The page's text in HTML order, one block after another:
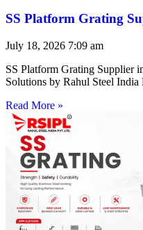
SS Platform Grating
July 18, 2026 7:09 am
SS Platform Grating Supplier
Solutions by Rahul Steel India
Read More »